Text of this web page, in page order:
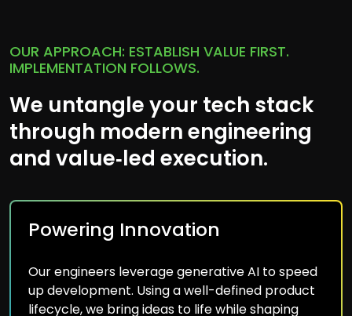
OUR APPROACH: ESTABLISH VALUE FIRST.
IMPLEMENTATION FOLLOWS.
We untangle your tech stack
through modern engineering
and value‑led execution.
Powering Innovation
Our engineers leverage generative AI to speed
up development. Using a well-defined product
lifecycle, we bring ideas to life while shaping